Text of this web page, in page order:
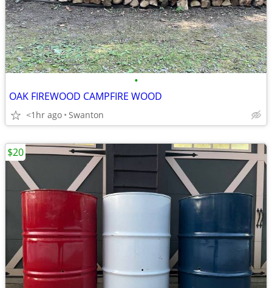
•
OAK FIREWOOD CAMPFIRE WOOD
<1hr ago Swanton
$20